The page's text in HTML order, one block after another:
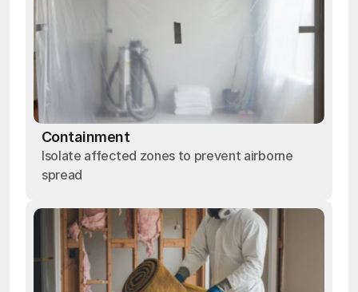
Containment
Isolate affected zones to prevent airborne
spread